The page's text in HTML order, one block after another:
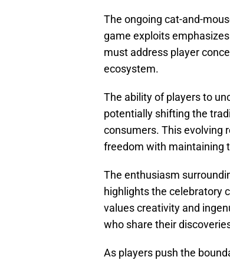
The ongoing cat-and-
game exploits
must address player
ecosystem.
The ability of players to
potentially shifting the
consumers. This evolving
freedom with maintaining
The enthusiasm
highlights the celebratory
values creativity and
who share their
As players push the